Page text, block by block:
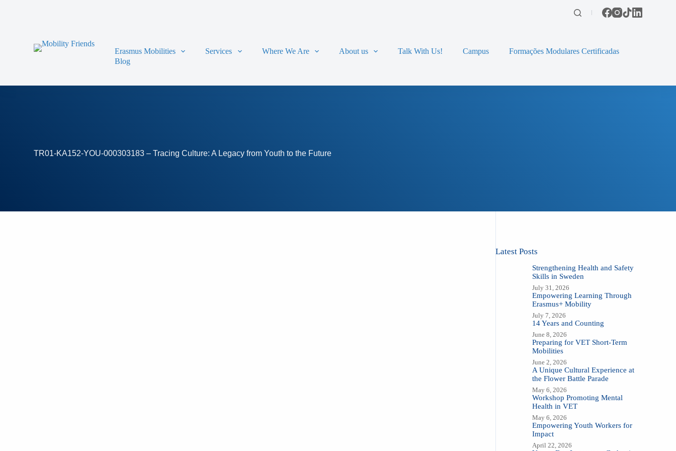
Erasmus Mobilities Services Where We Are About us Talk With Us! Campus
Formações Modulares Certificadas
Blog
TR01-KA152-YOU-000303183 – Tracing Culture: A Legacy from Youth to the Future
Latest Posts
Strengthening Health and Safety
Skills in Sweden
July 31, 2026
Empowering Learning Through
Erasmus+ Mobility
July 7, 2026
14 Years and Counting
June 8, 2026
Preparing for VET Short-Term
Mobilities
June 2, 2026
A Unique Cultural Experience at
the Flower Battle Parade
May 6, 2026
Workshop Promoting Mental
Health in VET
May 6, 2026
Empowering Youth Workers for
Impact
April 22, 2026